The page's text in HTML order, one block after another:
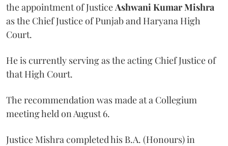
the appointment of Justice Ashwani Kumar Mishra
as the Chief Justice of Punjab and Haryana High
Court.
He is currently serving as the acting Chief Justice of
that High Court.
The recommendation was made at a Collegium
meeting held on August 6.
Justice Mishra completed his B.A. (Honours) in